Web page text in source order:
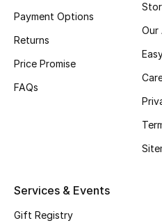
Payment Options
Returns
Price Promise
FAQs
Our
Services & Events
Gift Registry